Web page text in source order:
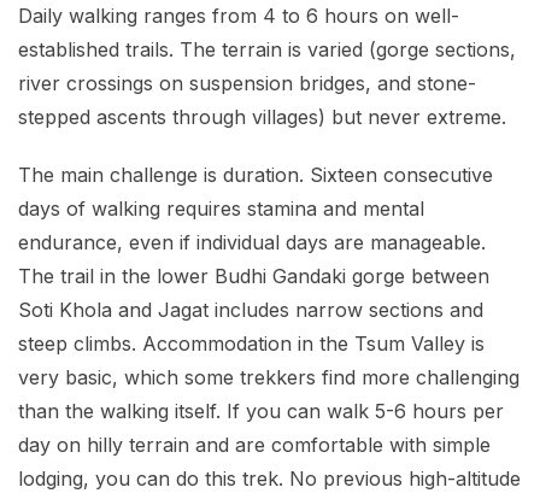
Daily walking ranges from 4 to 6 hours on well-
established trails. The terrain is varied (gorge sections,
river crossings on suspension bridges, and stone-
stepped ascents through villages) but never extreme.
The main challenge is duration. Sixteen consecutive
days of walking requires stamina and mental
endurance, even if individual days are manageable.
The trail in the lower Budhi Gandaki gorge between
Soti Khola and Jagat includes narrow sections and
steep climbs. Accommodation in the Tsum Valley is
very basic, which some trekkers find more challenging
than the walking itself. If you can walk 5-6 hours per
day on hilly terrain and are comfortable with simple
lodging, you can do this trek. No previous high-altitude